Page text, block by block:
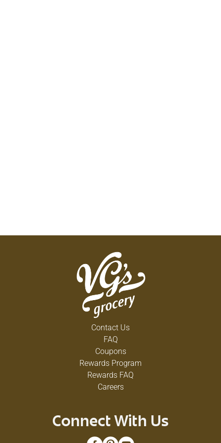
Contact Us
FAQ
Coupons
Rewards Program
Rewards FAQ
Careers
Connect With Us